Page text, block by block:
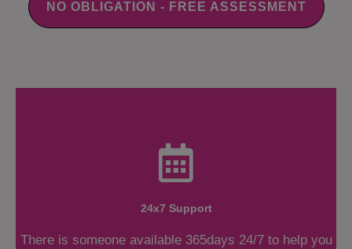
NO OBLIGATION - FREE ASSESSMENT
24x7 Support
There is someone available 365days 24/7 to help you